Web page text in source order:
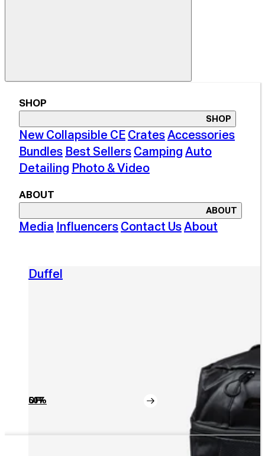
SHOP
SHOP
New Collapsible CE Crates Accessories
Bundles Best Sellers Camping Auto
Detailing Photo & Video
ABOUT
ABOUT
Media Influencers Contact Us About
Duffel
50% OFF